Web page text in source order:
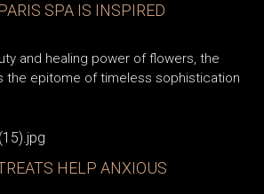
SPA IS INSPIRED
and healing power of flowers, the
the epitome of timeless sophistication
HELP ANXIOUS